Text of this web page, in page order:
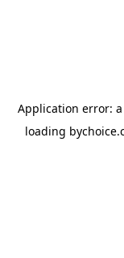
Application error: a
loading